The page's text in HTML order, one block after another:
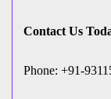
Contact Us
Phone: +91-